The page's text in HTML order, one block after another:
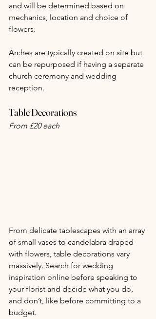
and will be determined based on
mechanics, location and choice of
flowers.
Arches are typically created on site but
can be repurposed if having a separate
church ceremony and wedding
reception.
Table Decorations
From £20 each
From delicate tablescapes with an array
of small vases to candelabra draped
with flowers, table decorations vary
massively. Search for wedding
inspiration online before speaking to
your florist and decide what you do,
and don’t, like before committing to a
budget.